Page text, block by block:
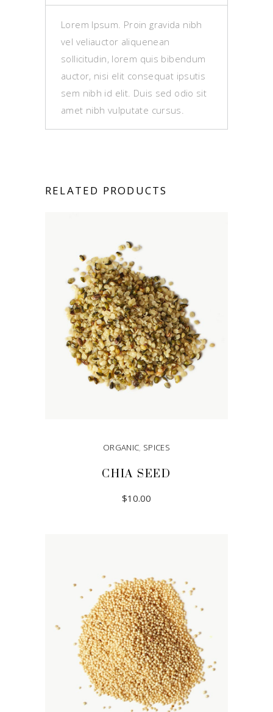
Lorem Ipsum. Proin gravida nibh
vel veliauctor aliquenean
sollicitudin, lorem quis bibendum
auctor, nisi elit consequat ipsutis
sem nibh id elit. Duis sed odio sit
amet nibh vulputate cursus.
RELATED PRODUCTS
ORGANIC, SPICES
CHIA SEED
$10.00